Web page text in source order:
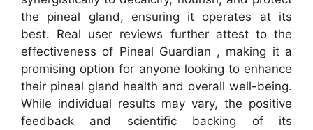
the pineal gland, ensuring it operates at its
best. Real user reviews further attest to the
effectiveness of Pineal Guardian , making it a
promising option for anyone looking to enhance
their pineal gland health and overall well-being.
While individual results may vary, the positive
feedback and scientific backing of its